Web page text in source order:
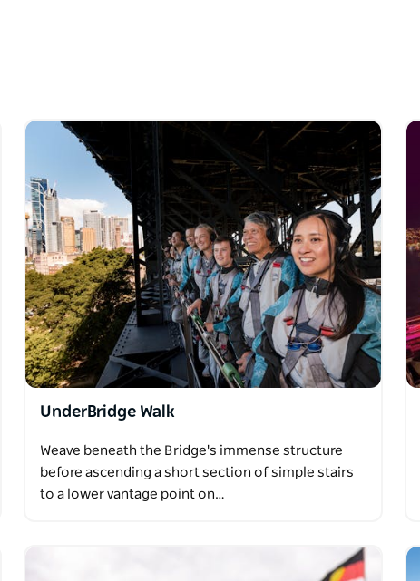
UnderBridge Walk
Weave beneath the Bridge's immense structure
before ascending a short section of simple stairs
to a lower vantage point on…